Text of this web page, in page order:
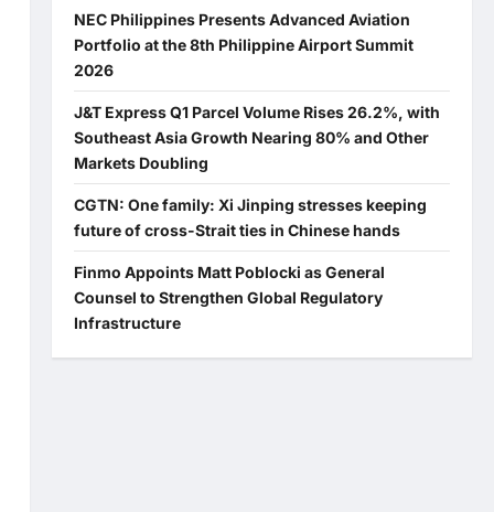
NEC Philippines Presents Advanced Aviation
Portfolio at the 8th Philippine Airport Summit
2026
J&T Express Q1 Parcel Volume Rises 26.2%, with
Southeast Asia Growth Nearing 80% and Other
Markets Doubling
CGTN: One family: Xi Jinping stresses keeping
future of cross-Strait ties in Chinese hands
Finmo Appoints Matt Poblocki as General
Counsel to Strengthen Global Regulatory
Infrastructure